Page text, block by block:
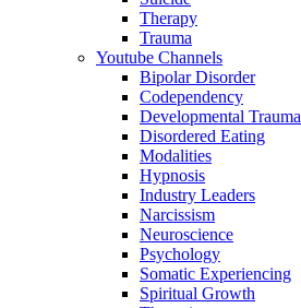
Therapy
Trauma
Youtube Channels
Bipolar Disorder
Codependency
Developmental Trauma
Disordered Eating
Modalities
Hypnosis
Industry Leaders
Narcissism
Neuroscience
Psychology
Somatic Experiencing
Spiritual Growth